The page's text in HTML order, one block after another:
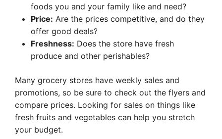
foods you and your family like and need?
Price: Are the prices competitive, and do they
offer good deals?
Freshness: Does the store have fresh
produce and other perishables?
Many grocery stores have weekly sales and
promotions, so be sure to check out the flyers and
compare prices. Looking for sales on things like
fresh fruits and vegetables can help you stretch
your budget.